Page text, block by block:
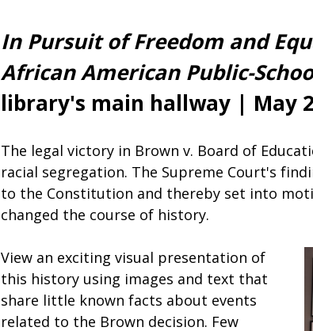
In Pursuit of Freedom and
African American Public-
library's main hallway | May
The legal victory in Brown v. Board of
racial segregation. The Supreme Court's
to the Constitution and thereby set into
changed the course of history.
View an exciting visual presentation of
this history using images and text that
share little known facts about events
related to the Brown decision. Few